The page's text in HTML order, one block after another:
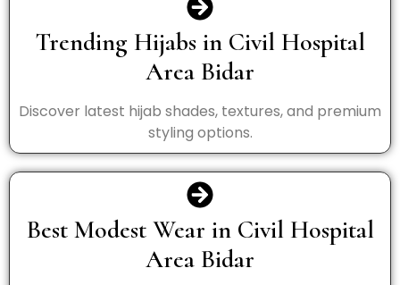
Trending Hijabs in Civil Hospital
Area Bidar
Discover latest hijab shades, textures, and premium
styling options.
Best Modest Wear in Civil Hospital
Area Bidar